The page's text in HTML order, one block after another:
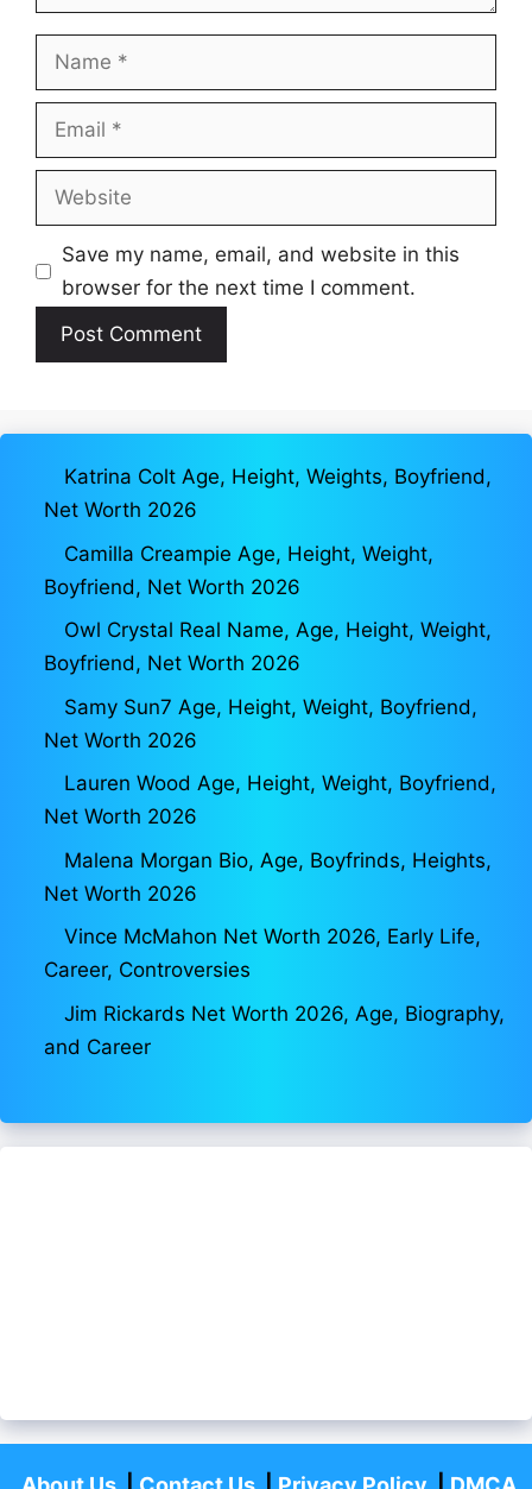
Name
Email
Website
Save my name, email, and website in this
browser for the next time I comment.
Katrina Colt Age, Height, Weights, Boyfriend,
Net Worth 2026
Camilla Creampie Age, Height, Weight,
Boyfriend, Net Worth 2026
Owl Crystal Real Name, Age, Height, Weight,
Boyfriend, Net Worth 2026
Samy Sun7 Age, Height, Weight, Boyfriend,
Net Worth 2026
Lauren Wood Age, Height, Weight, Boyfriend,
Net Worth 2026
Malena Morgan Bio, Age, Boyfrinds, Heights,
Net Worth 2026
Vince McMahon Net Worth 2026, Early Life,
Career, Controversies
Jim Rickards Net Worth 2026, Age, Biography,
and Career
Policy|Disclaimer|Fact Checking
Aajivanbiograpahy.com-All Rights Reserved